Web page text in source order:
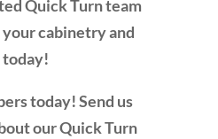
Quick Turn team
cabinetry and
today!
today! Send us
our Quick Turn